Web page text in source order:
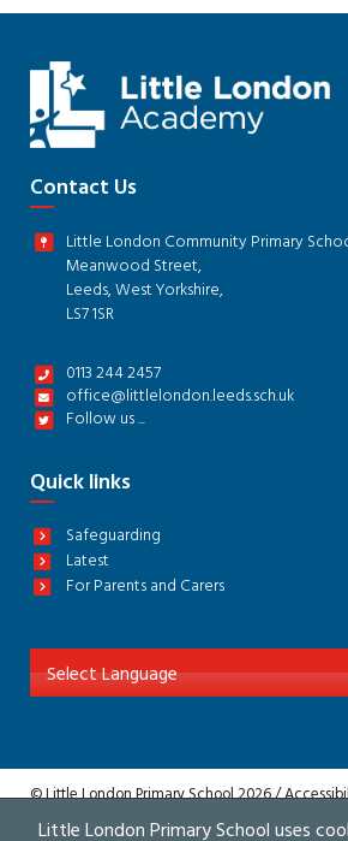
Little London Primary School uses
Contact Us
Little London Community Primary
Meanwood Street,
Leeds, West Yorkshire,
LS7 1SR
0113 244 2457
office@littlelondon.leeds.sch.uk
Follow us ...
Quick links
Safeguarding
Latest
For Parents and Carers
© Little London Primary School 2026 /
/Privacy